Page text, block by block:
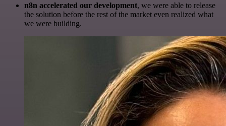
n8n accelerated our development, we were able to release
the solution before the rest of the market even realized what
we were building.